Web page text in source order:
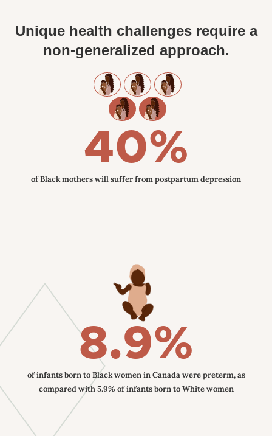
Unique health challenges require a
non-generalized approach.
40%
of Black mothers will suffer from postpartum depression
8.9%
of infants born to Black women in Canada were preterm, as
compared with 5.9% of infants born to White women